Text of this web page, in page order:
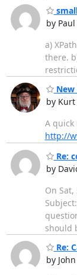
by
a)
there.
New
by Kurt
A
http://
Re:
by
On
should
Re:
by